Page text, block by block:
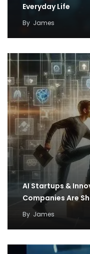
Everyday Life
By James
AI Startups &
Companies Are
By James